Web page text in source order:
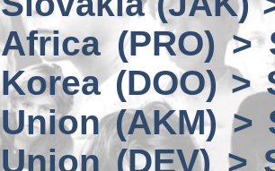
Africa (PRO) >
Korea (DOO) >
Union (AKM) >
Union (DEV) >